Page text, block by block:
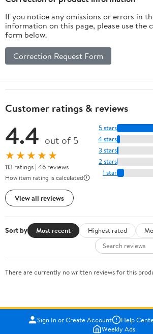
If you notice any omissions or errors in
information on this page, please use the
form below.
Correction Request Form
Customer ratings & reviews
4.4 out of 5
★★★★★
113 ratings | 46 reviews
How item rating is calculated
View all reviews
5 stars
4 stars
3 stars
2 stars
1 star
Sort by Most recent Highest rated
There are currently no written reviews for this
Sign In or Create Account Help
Weekly Ads